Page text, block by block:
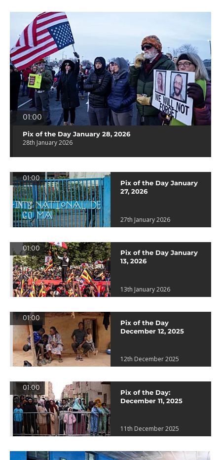
01:00
Pix of the Day January 28, 2026
28th January 2026
01:00
Pix of the Day January
27, 2026
27th January 2026
01:00
Pix of the Day January
13, 2026
13th January 2026
01:00
Pix of the Day
December 12, 2025
12th December 2025
01:00
Pix of the Day:
December 11, 2025
11th December 2025